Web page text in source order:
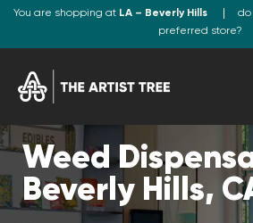
You are shopping at LA – Beverly Hills
do
preferred store?
Weed
Beverly Hills,